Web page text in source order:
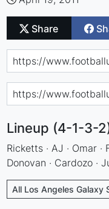
Share
Lineup (4-1-3-
Ricketts · AJ · Omar ·
Donovan · Cardozo ·
All Los Angeles Galaxy